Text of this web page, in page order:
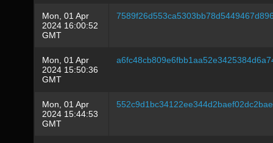
Mon, 01 Apr
2024 16:00:52
GMT
Mon, 01 Apr
2024 15:50:36
GMT
Mon, 01 Apr
2024 15:44:53
GMT